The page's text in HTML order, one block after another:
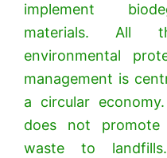
implement
materials. All
environmental
management is
a circular economy.
does not promote
waste to